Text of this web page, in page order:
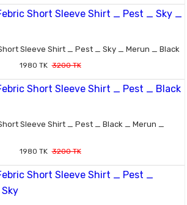
Sleeve Shirt _ Pest _ Sky _ Merun _ Black
1980 TK 3200 TK
Sleeve Shirt _ Pest _ Black _ Merun _
1980 TK 3200 TK